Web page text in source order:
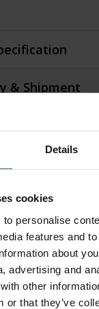
Details
cookies
personalise
features and
about
advertising and
other
or that they’ve
& Shipment